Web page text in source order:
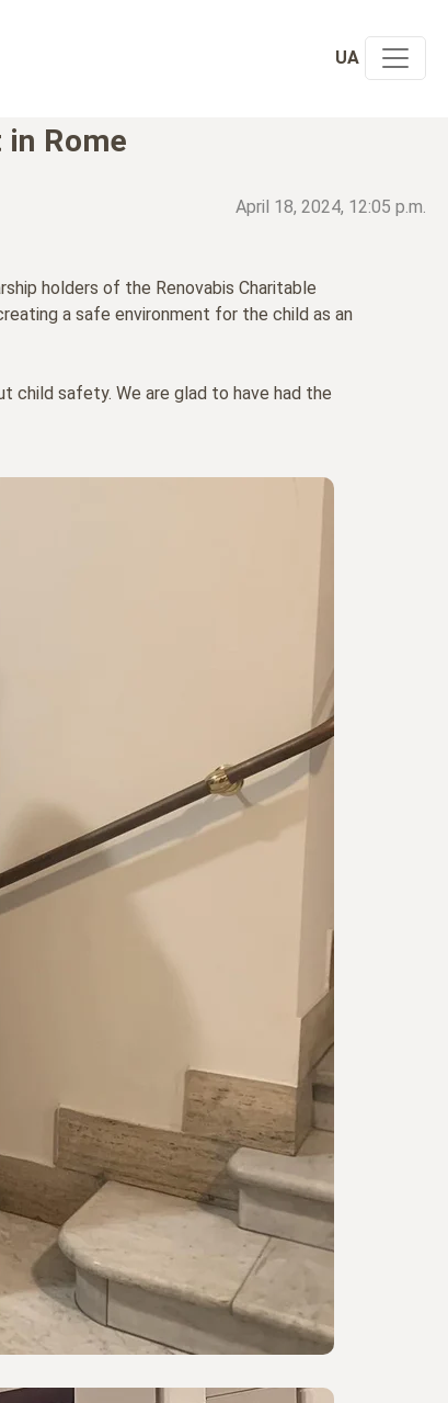
UA
Rome
April 18, 2024, 12:05 p.m.
holders of the Renovabis Charitable
a safe environment for the child as an
child safety. We are glad to have had the